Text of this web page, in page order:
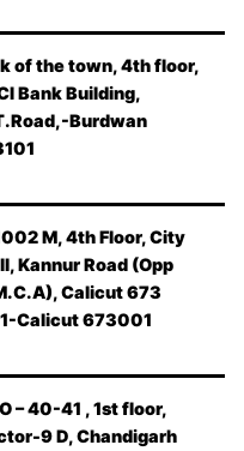
of the town, 4th floor,
Bank Building,
Burdwan
M, 4th Floor, City
Kannur Road (Opp
Calicut 673
Calicut 673001
– 40-41 , 1st floor,
9 D, Chandigarh